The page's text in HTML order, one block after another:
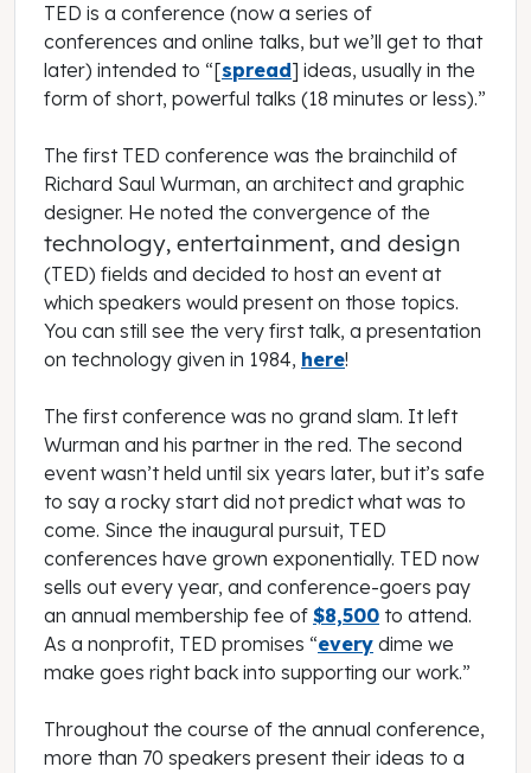
TED is a conference (now a series of
conferences and online talks, but we’ll get to that
later) intended to “[spread] ideas, usually in the
form of short, powerful talks (18 minutes or less).”
The first TED conference was the brainchild of
Richard Saul Wurman, an architect and graphic
designer. He noted the convergence of the
technology, entertainment, and design
(TED) fields and decided to host an event at
which speakers would present on those topics.
You can still see the very first talk, a presentation
on technology given in 1984, here!
The first conference was no grand slam. It left
Wurman and his partner in the red. The second
event wasn’t held until six years later, but it’s safe
to say a rocky start did not predict what was to
come. Since the inaugural pursuit, TED
conferences have grown exponentially. TED now
sells out every year, and conference-goers pay
an annual membership fee of $8,500 to attend.
As a nonprofit, TED promises “every dime we
make goes right back into supporting our work.”
Throughout the course of the annual conference,
more than 70 speakers present their ideas to a